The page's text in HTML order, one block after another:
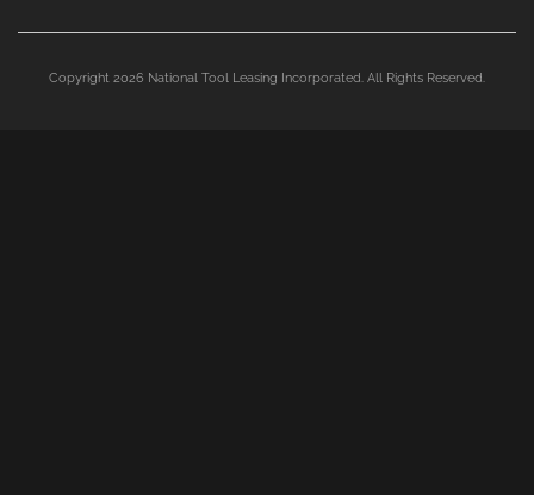
Copyright 2026 National Tool Leasing Incorporated. All Rights Reserved.